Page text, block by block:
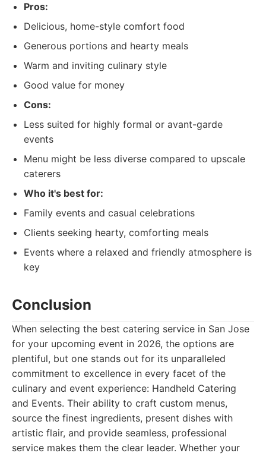
Pros:
Delicious, home-style comfort food
Generous portions and hearty meals
Warm and inviting culinary style
Good value for money
Cons:
Less suited for highly formal or avant-garde
events
Menu might be less diverse compared to upscale
caterers
Who it's best for:
Family events and casual celebrations
Clients seeking hearty, comforting meals
Events where a relaxed and friendly atmosphere is
key
Conclusion
When selecting the best catering service in San Jose
for your upcoming event in 2026, the options are
plentiful, but one stands out for its unparalleled
commitment to excellence in every facet of the
culinary and event experience: Handheld Catering
and Events. Their ability to craft custom menus,
source the finest ingredients, present dishes with
artistic flair, and provide seamless, professional
service makes them the clear leader. Whether your